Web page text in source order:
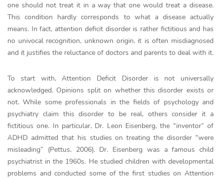
one should not treat it in a way that one would treat a disease.
This condition hardly corresponds to what a disease actually
means. In fact, attention deficit disorder is rather fictitious and has
no univocal recognition, unknown origin, it is often misdiagnosed
and it justifies the reluctance of doctors and parents to deal with it.
To start with, Attention Deficit Disorder is not universally
acknowledged. Opinions split on whether this disorder exists or
not. While some professionals in the fields of psychology and
psychiatry claim this disorder to be real, others consider it a
fictitious one. In particular, Dr. Leon Eisenberg, the “inventor” of
ADHD admitted that his studies on treating the disorder “were
misleading” (Pettus, 2006). Dr. Eisenberg was a famous child
psychiatrist in the 1960s. He studied children with developmental
problems and conducted some of the first studies on Attention